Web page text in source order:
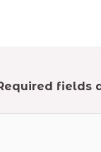
fields